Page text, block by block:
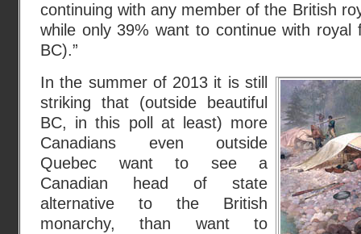
continuing with any member of the British
while only 39% want to continue with royal
BC).”
In the summer of 2013 it is still
striking that (outside beautiful
BC, in this poll at least) more
Canadians even outside
Quebec want to see a
Canadian head of state
alternative to the British
monarchy, than want to